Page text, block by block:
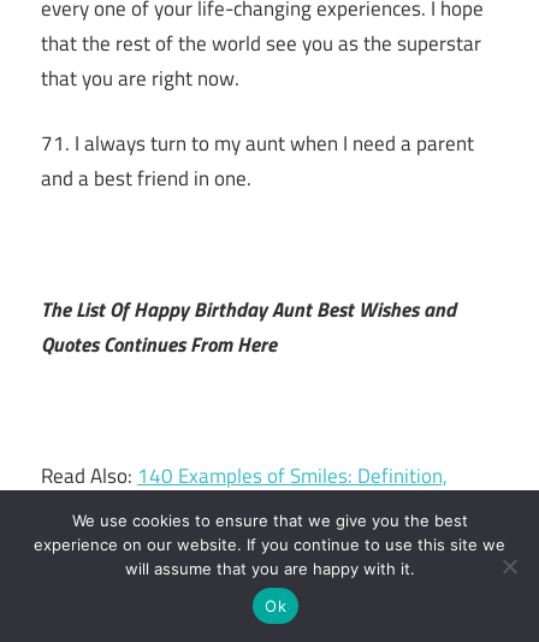
every one of your life-changing experiences. I hope
that the rest of the world see you as the superstar
that you are right now.
71. I always turn to my aunt when I need a parent
and a best friend in one.
The List Of Happy Birthday Aunt Best Wishes and
Quotes Continues From Here
Read Also:140 Examples of Smiles: Definition,
Comparisons, PDFs
We use cookies to ensure that we give you the best
experience on our website. If you continue to use this site we
will assume that you are happy with it.
Ok